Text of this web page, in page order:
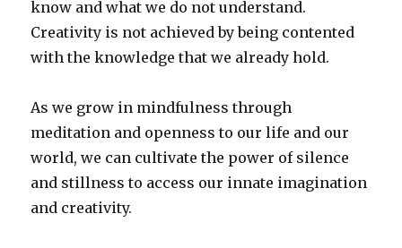
know and what we do not understand.
Creativity is not achieved by being contented
with the knowledge that we already hold.
As we grow in mindfulness through
meditation and openness to our life and our
world, we can cultivate the power of silence
and stillness to access our innate imagination
and creativity.